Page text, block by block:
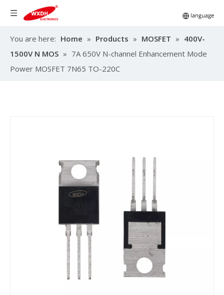
You are here: Home » Products » MOSFET » 400V-
1500V N MOS » 7A 650V N-channel Enhancement Mode
Power MOSFET 7N65 TO-220C